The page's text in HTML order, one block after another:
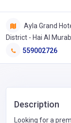
Ayla Grand
District - Hai Al
559002726
Description
Looking for a